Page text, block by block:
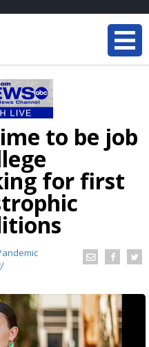
to be job
for first